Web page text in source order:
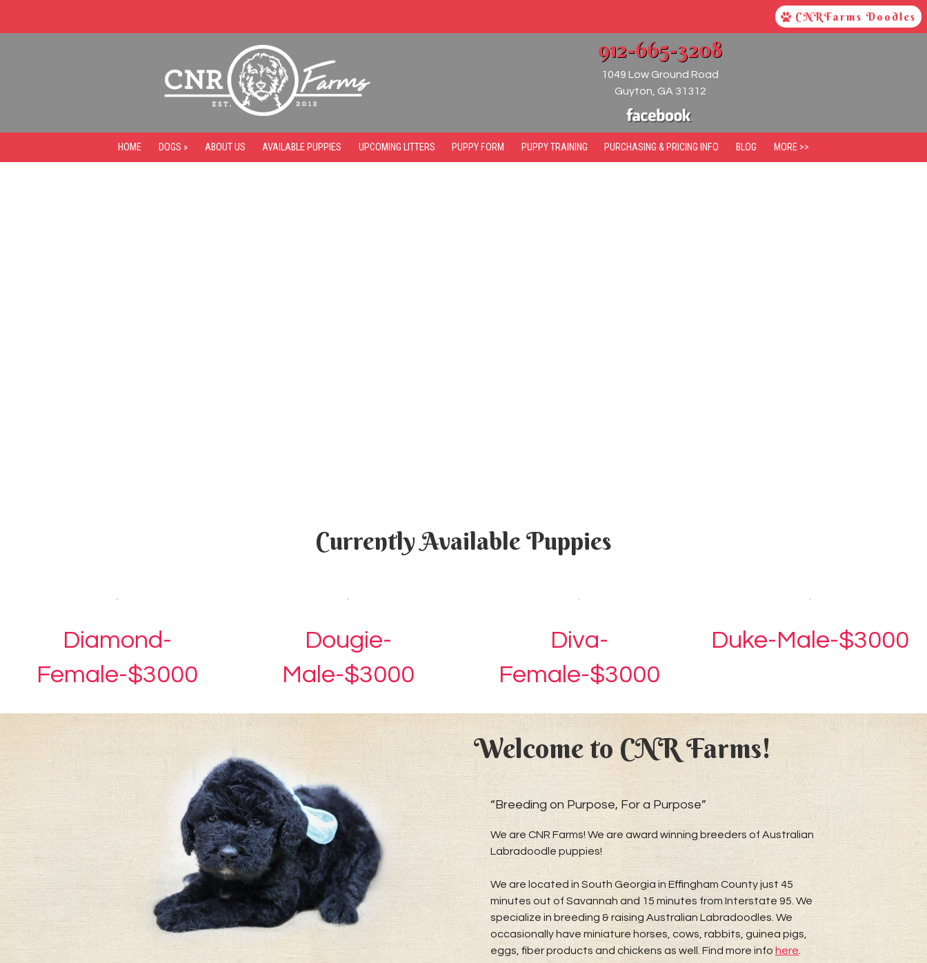
CNRFarms Doodles
912-665-3208
1049 Low Ground Road
Guyton GA 31312
HOME DOGS » ABOUT US AVAILABLE PUPPIES UPCOMING LITTERS PUPPY FORM PUPPY TRAINING PURCHASING & PRICING INFO BLOG MORE >>
Currently Available Puppies
Diamond-
Female-$3000
Dougie-
Male-$3000
Diva-
Female-$3000
Duke-Male-$3000
Welcome to CNR Farms!
“Breeding on Purpose, For a Purpose”
We are CNR Farms! We are award winning breeders of Australian
Labradoodle puppies!
We are located in South Georgia in Effingham County just 45
minutes out of Savannah and 15 minutes from Interstate 95. We
specialize in breeding & raising Australian Labradoodles. We
occasionally have miniature horses, cows, rabbits, guinea pigs,
eggs, fiber products and chickens as well. Find more info here